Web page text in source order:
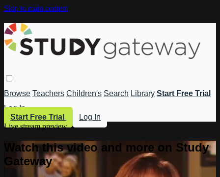
Skip to main content
Browse Teachers Children's Search Library Start Free Trial
Log In
Start Free Trial
Log In
Live stream preview
Watch this video and more on Study
Gateway